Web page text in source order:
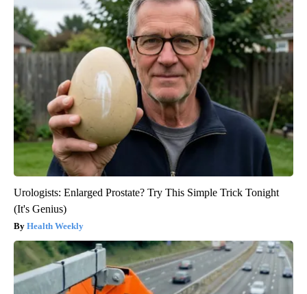
Urologists: Enlarged Prostate? Try This Simple Trick Tonight
(It's Genius)
Health Weekly